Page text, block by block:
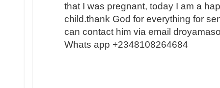
that I was pregnant, today I am a
child.thank God for everything for
can contact him via email
Whats app +2348108264684